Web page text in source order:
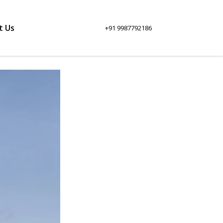
Us +91 9987792186